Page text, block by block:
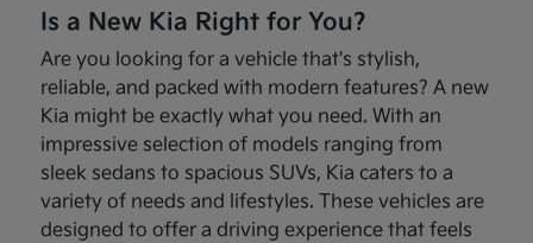
Is a New Kia Right for You?
Are you looking for a vehicle that's stylish,
reliable, and packed with modern features? A new
Kia might be exactly what you need. With an
impressive selection of models ranging from
sleek sedans to spacious SUVs, Kia caters to a
variety of needs and lifestyles. These vehicles are
designed to offer a driving experience that feels